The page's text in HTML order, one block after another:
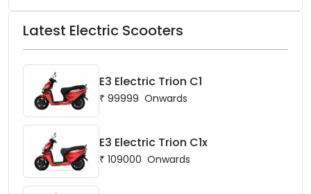
Latest Electric Scooters
E3 Electric Trion C1
₹ 99999 Onwards
E3 Electric Trion C1x
₹ 109000 Onwards